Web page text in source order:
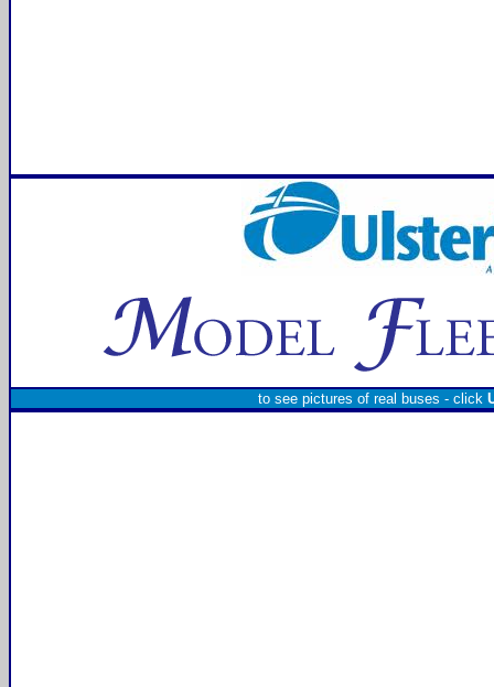
to see pictures of real buses - click